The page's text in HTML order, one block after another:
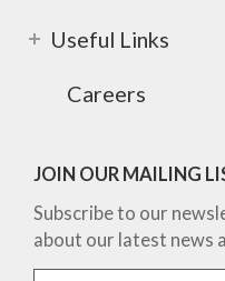
Useful Links
Careers
JOIN OUR MAILING
Subscribe to our
about our latest news